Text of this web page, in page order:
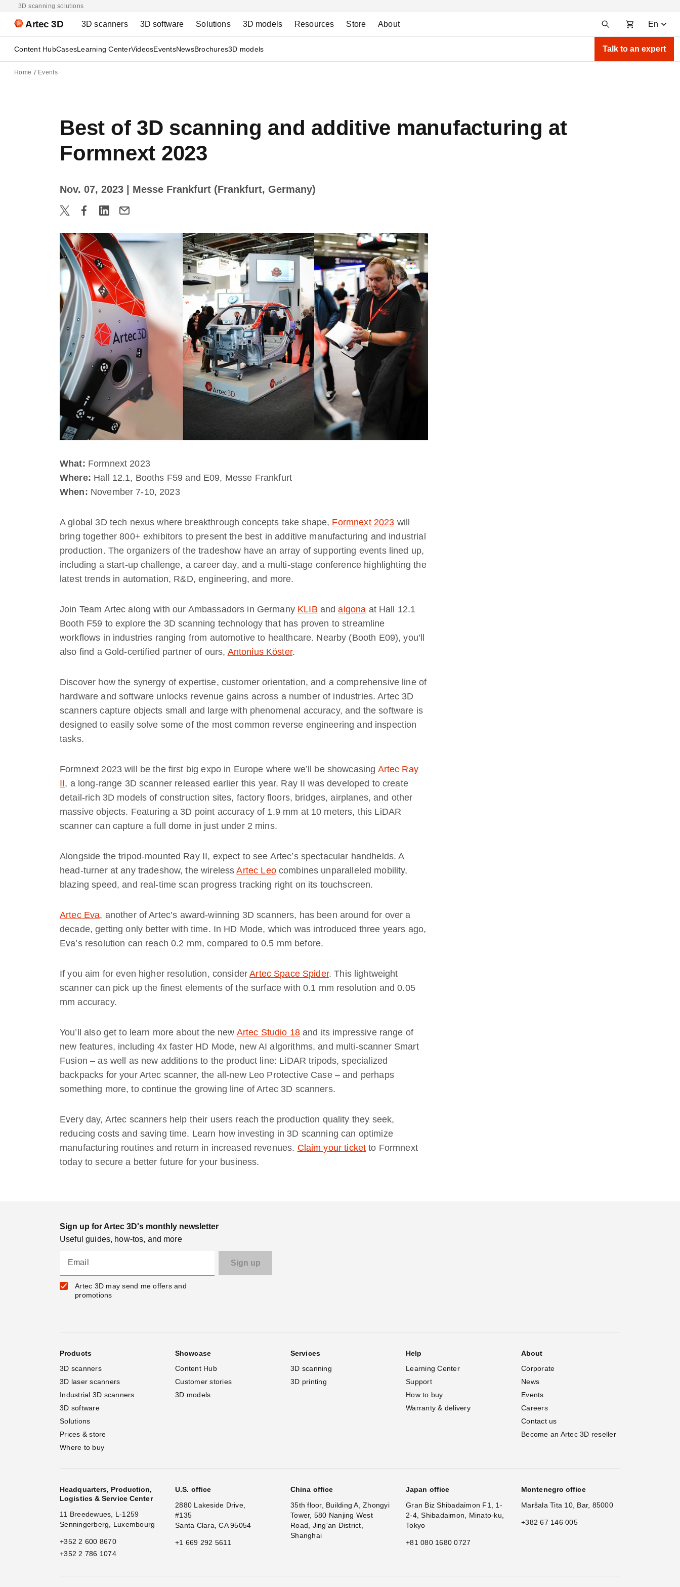
3D scanning solutions
Artec 3D 3D scanners 3D software Solutions 3D models Resources Store About En
Content HubCasesLearning CenterVideosEventsNewsBrochures3D models Talk to an expert
Home Events
Best of 3D scanning and additive manufacturing at
Formnext 2023
Nov. 07, 2023 | Messe Frankfurt (Frankfurt, Germany)
What: Formnext 2023
Where: Hall 12.1, Booths F59 and E09, Messe Frankfurt
When: November 7-10, 2023
A global 3D tech nexus where breakthrough concepts take shape, Formnext 2023 will
bring together 800+ exhibitors to present the best in additive manufacturing and industrial
production. The organizers of the tradeshow have an array of supporting events lined up,
including a start-up challenge, a career day, and a multi-stage conference highlighting the
latest trends in automation, R&D, engineering, and more.
Join Team Artec along with our Ambassadors in Germany KLIB andalgona at Hall 12.1
Booth F59 to explore the 3D scanning technology that has proven to streamline
workflows in industries ranging from automotive to healthcare. Nearby (Booth E09), you’ll
also find a Gold-certified partner of ours, Antonius Köster.
Discover how the synergy of expertise, customer orientation, and a comprehensive line of
hardware and software unlocks revenue gains across a number of industries. Artec 3D
scanners capture objects small and large with phenomenal accuracy, and the software is
designed to easily solve some of the most common reverse engineering and inspection
tasks.
Formnext 2023 will be the first big expo in Europe where we’ll be showcasing Artec Ray
II, a long-range 3D scanner released earlier this year. Ray II was developed to create
detail-rich 3D models of construction sites, factory floors, bridges, airplanes, and other
massive objects. Featuring a 3D point accuracy of 1.9 mm at 10 meters, this LiDAR
scanner can capture a full dome in just under 2 mins.
Alongside the tripod-mounted Ray II, expect to see Artec’s spectacular handhelds. A
head-turner at any tradeshow, the wirelessArtec Leocombines unparalleled mobility,
blazing speed, and real-time scan progress tracking right on its touchscreen.
Artec Eva, another of Artec’s award-winning 3D scanners, has been around for over a
decade, getting only better with time. In HD Mode, which was introduced three years ago,
Eva’s resolution can reach 0.2 mm, compared to 0.5 mm before.
If you aim for even higher resolution, considerArtec Space Spider. This lightweight
scanner can pick up the finest elements of the surface with 0.1 mm resolution and 0.05
mm accuracy.
You’ll also get to learn more about the new Artec Studio 18and its impressive range of
new features, including 4x faster HD Mode, new AI algorithms, and multi-scanner Smart
Fusion – as well as new additions to the product line: LiDAR tripods, specialized
backpacks for your Artec scanner, the all-new Leo Protective Case – and perhaps
something more, to continue the growing line of Artec 3D scanners.
Every day, Artec scanners help their users reach the production quality they seek,
reducing costs and saving time. Learn how investing in 3D scanning can optimize
manufacturing routines and return in increased revenues. Claim your ticket to Formnext
today to secure a better future for your business.
Sign up for Artec 3D's monthly newsletter
Useful guides, how-tos, and more
Email
Artec 3D may send me offers and
promotions
Products
3D scanners
3D laser scanners
Industrial 3D scanners
3D software
Solutions
Prices & store
Where to buy
Showcase
Content Hub
Customer stories
3D models
Services
3D scanning
3D printing
Help
Learning Center
Support
How to buy
Warranty & delivery
About
Corporate
News
Events
Careers
Contact us
Become an Artec 3D reseller
Headquarters, Production,
Logistics & Service Center
11 Breedewues, L-1259
Senningerberg, Luxembourg
+352 2 600 8670
+352 2 786 1074
U.S. office
2880 Lakeside Drive,
#135
Santa Clara, CA 95054
+1 669 292 5611
China office
35th floor, Building A, Zhongyi
Tower, 580 Nanjing West
Road, Jing'an District,
Shanghai
Japan office
Gran Biz Shibadaimon F1, 1-
2-4, Shibadaimon, Minato-ku,
Tokyo
+81 080 1680 0727
Montenegro office
Maršala Tita 10, Bar, 85000
+382 67 146 005